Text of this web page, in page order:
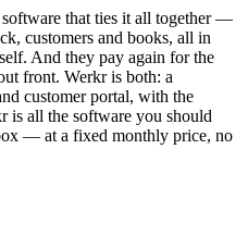
that ties it all together —
customers and books, all in
And they pay again for the
front. Werkr is both: a
customer portal, with the
is all the software you should
— at a fixed monthly price, no